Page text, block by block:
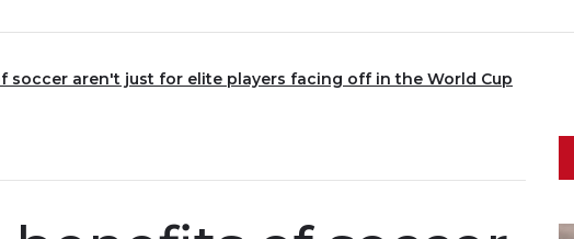
soccer aren't just for elite players facing off in the World Cup